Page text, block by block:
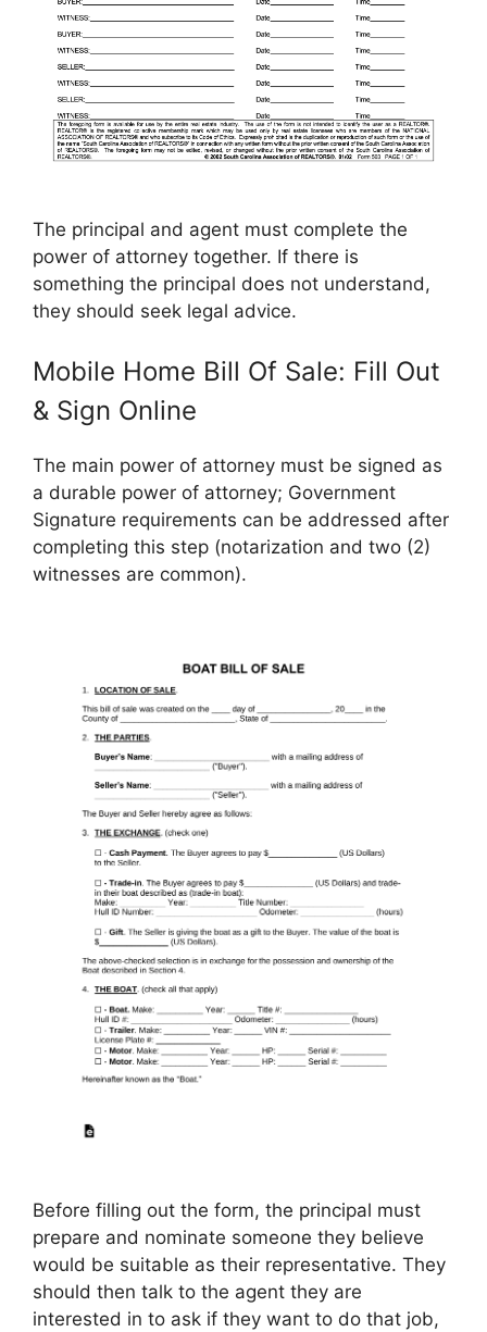
The principal and agent must complete the
power of attorney together. If there is
something the principal does not understand,
they should seek legal advice.
Mobile Home Bill Of Sale: Fill Out
& Sign Online
The main power of attorney must be signed as
a durable power of attorney; Government
Signature requirements can be addressed after
completing this step (notarization and two (2)
witnesses are common).
Before filling out the form, the principal must
prepare and nominate someone they believe
would be suitable as their representative. They
should then talk to the agent they are
interested in to ask if they want to do that job,